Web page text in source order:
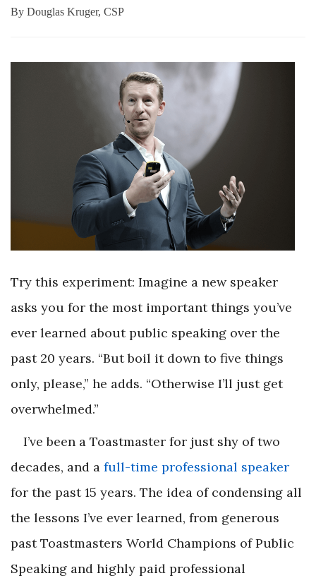
By Douglas Kruger, CSP
Try this experiment: Imagine a new speaker
asks you for the most important things you’ve
ever learned about public speaking over the
past 20 years. “But boil it down to five things
only, please,” he adds. “Otherwise I’ll just get
overwhelmed.”
I’ve been a Toastmaster for just shy of two
decades, and a full-time professional speaker
for the past 15 years. The idea of condensing all
the lessons I’ve ever learned, from generous
past Toastmasters World Champions of Public
Speaking and highly paid professional